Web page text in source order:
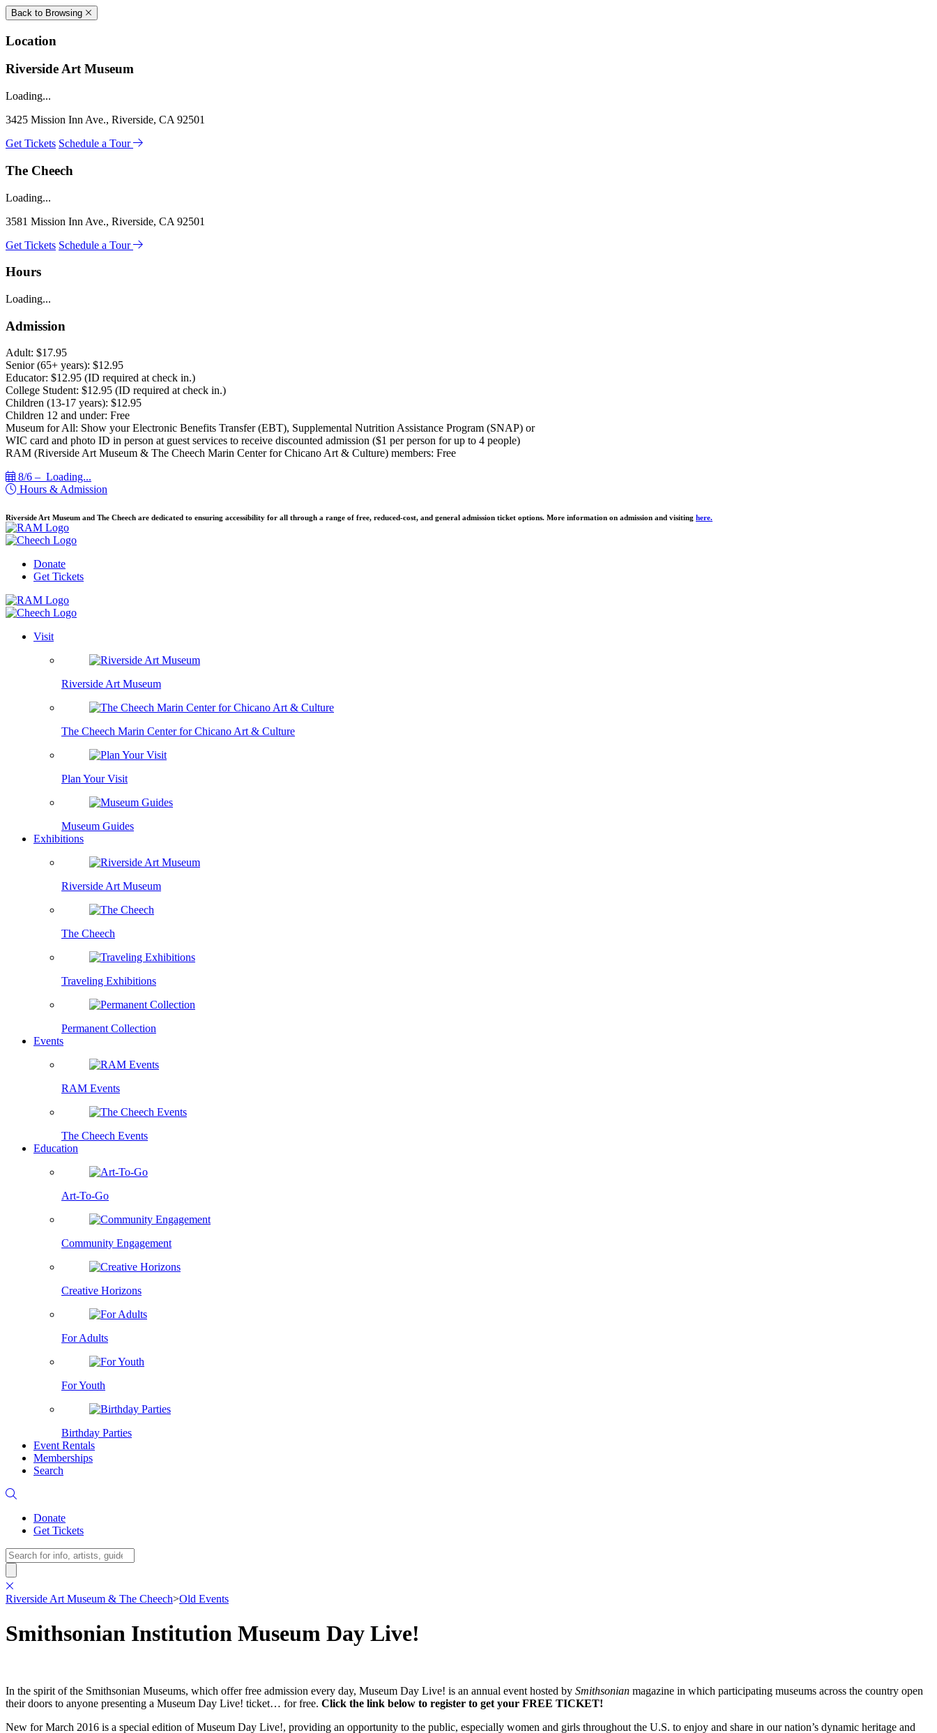
Back to Browsing
Location
Riverside Art Museum
Loading...
3425 Mission Inn Ave., Riverside, CA 92501
Get Tickets Schedule a Tour
The Cheech
Loading...
3581 Mission Inn Ave., Riverside, CA 92501
Get Tickets Schedule a Tour
Hours
Loading...
Admission
Adult: $17.95
Senior (65+ years): $12.95
Educator: $12.95 (ID required at check in.)
College Student: $12.95 (ID required at check in.)
Children (13-17 years): $12.95
Children 12 and under: Free
Museum for All: Show your Electronic Benefits Transfer (EBT), Supplemental Nutrition Assistance Program (SNAP) or
WIC card and photo ID in person at guest services to receive discounted admission ($1 per person for up to 4 people)
RAM (Riverside Art Museum & The Cheech Marin Center for Chicano Art & Culture) members: Free
8/6 – Loading...
Hours & Admission
Riverside Art Museum and The Cheech are dedicated to ensuring accessibility for all through a range of free, reduced-cost, and general admission ticket options. More information on admission and visiting here.
Donate
Get Tickets
Visit
Riverside Art Museum
The Cheech Marin Center for Chicano Art & Culture
Plan Your Visit
Museum Guides
Exhibitions
Riverside Art Museum
The Cheech
Traveling Exhibitions
Permanent Collection
Events
RAM Events
The Cheech Events
Education
Art-To-Go
Community Engagement
Creative Horizons
For Adults
For Youth
Birthday Parties
Event Rentals
Memberships
Search
Donate
Get Tickets
Search
Riverside Art Museum & The Cheech>Old Events
Smithsonian Institution Museum Day Live!
In the spirit of the Smithsonian Museums, which offer free admission every day, Museum Day Live! is an annual event hosted by Smithsonian magazine in which participating museums across the country open
their doors to anyone presenting a Museum Day Live! ticket… for free. Click the link below to register to get your FREE TICKET!
New for March 2016 is a special edition of Museum Day Live!, providing an opportunity to the public, especially women and girls throughout the U.S. to enjoy and share in our nation’s dynamic heritage and